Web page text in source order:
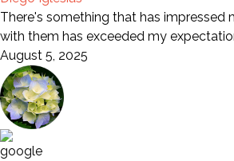
There's something that has impressed
with them has exceeded my
August 5, 2025